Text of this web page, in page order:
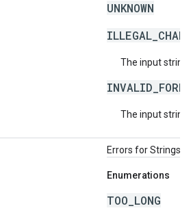
UNKNOWN
The input string
The input string
Errors for Strings
Enumerations
TOO_LONG